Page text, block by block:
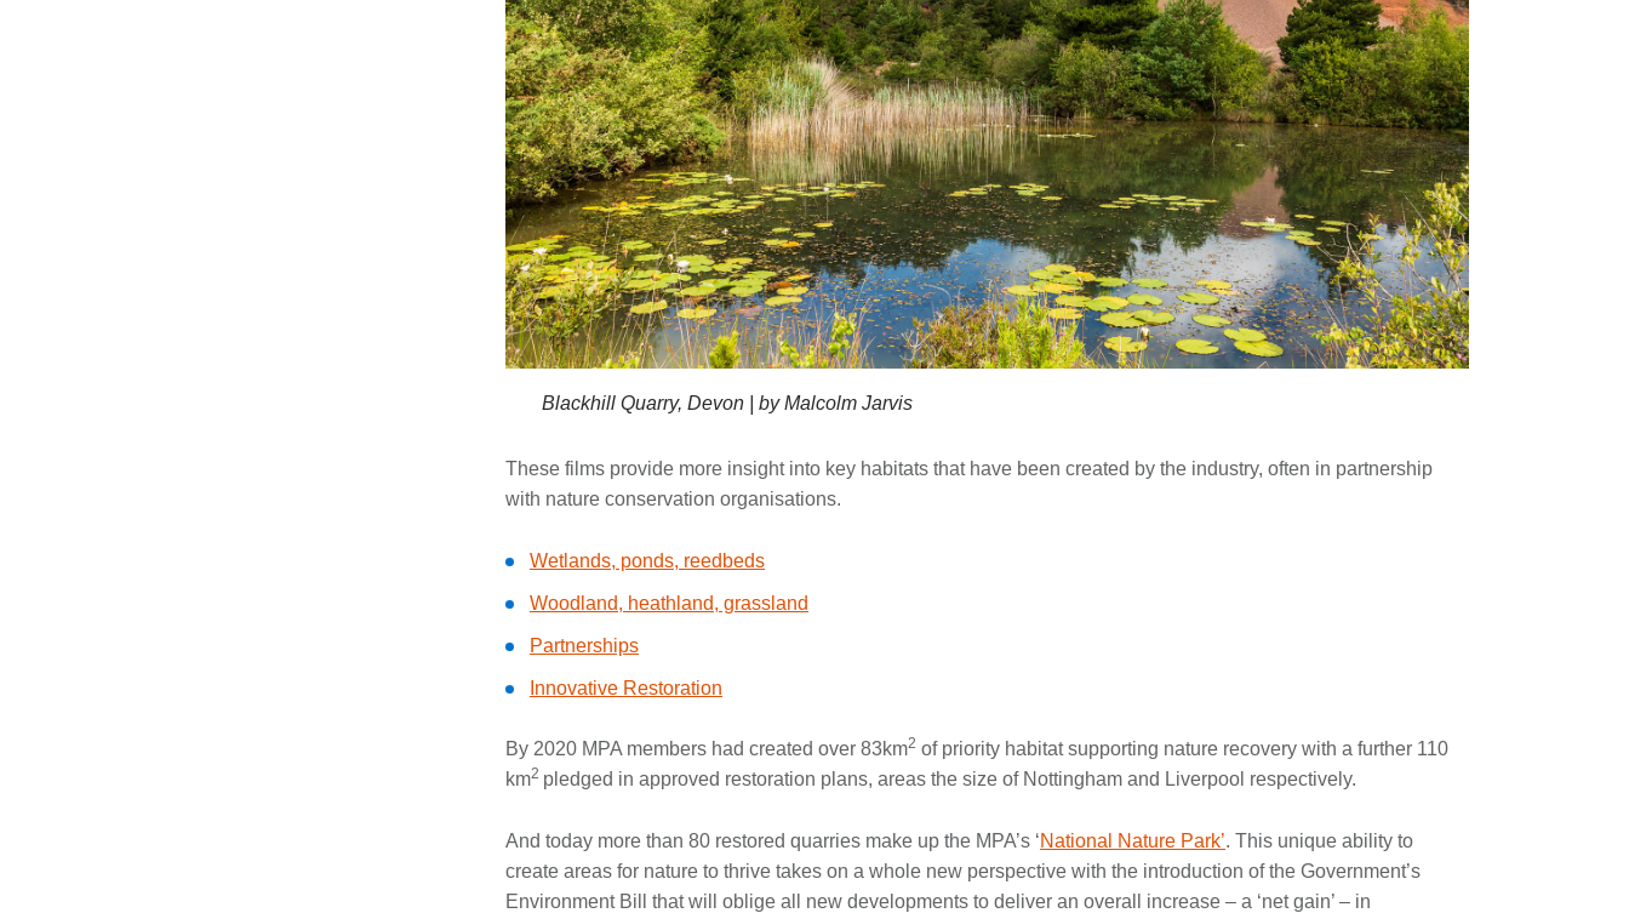
Blackhill Quarry, Devon | by Malcolm Jarvis
These films provide more insight into key habitats that have been created by the industry, often in partnership
with nature conservation organisations.
Wetlands, ponds, reedbeds
Woodland, heathland, grassland
Partnerships
Innovative Restoration
By 2020 MPA members had created over 83km2 of priority habitat supporting nature recovery with a further 110
km2 pledged in approved restoration plans, areas the size of Nottingham and Liverpool respectively.
And today more than 80 restored quarries make up the MPA’s ‘National Nature Park’. This unique ability to
create areas for nature to thrive takes on a whole new perspective with the introduction of the Government’s
Environment Bill that will oblige all new developments to deliver an overall increase – a ‘net gain’ – in